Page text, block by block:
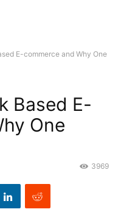
E-commerce and Why One
Based E-
One
3969